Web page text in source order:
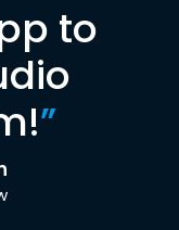
to
”